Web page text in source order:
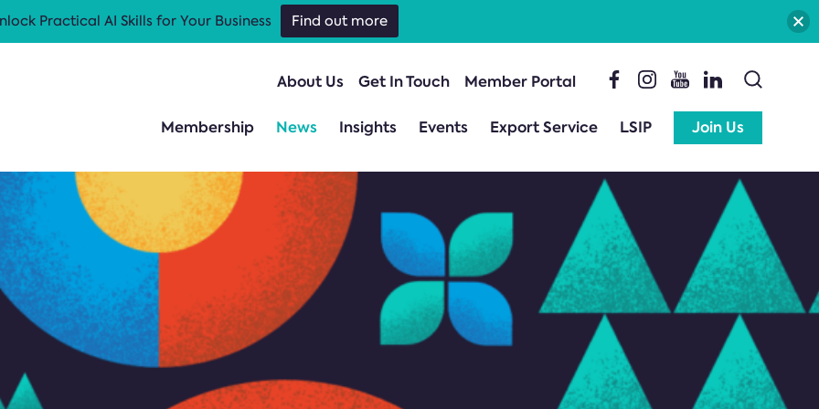
About Us Get In Touch Member Portal
Membership News Insights Events Export Service LSIP Join Us
Practical AI Skills for Your Business Find out more